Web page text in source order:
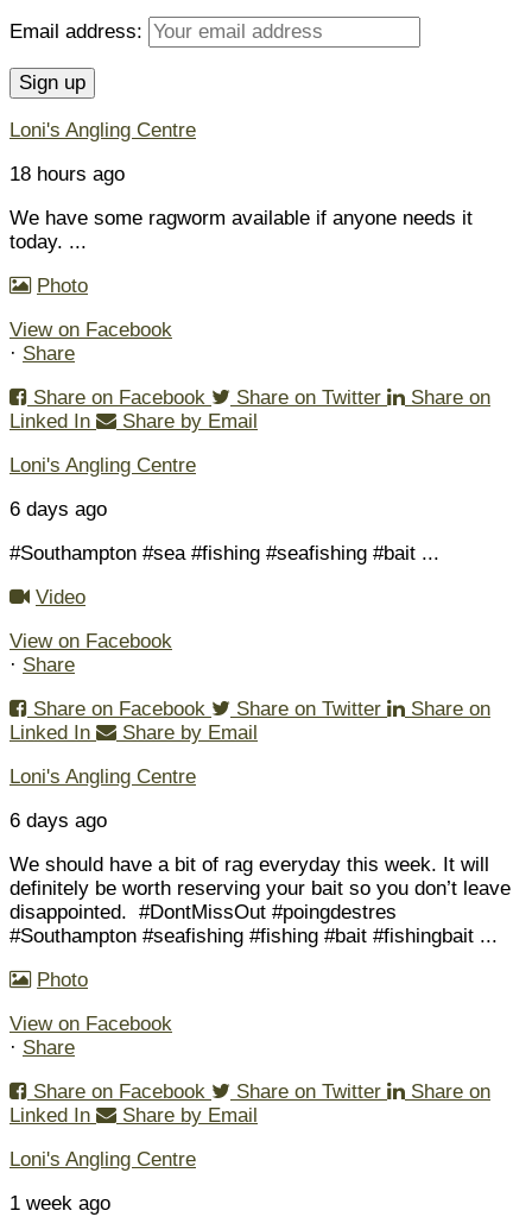
Email address:
Loni's Angling Centre
18 hours ago
We have some ragworm available if anyone needs it
today. ...
Photo
View on Facebook
· Share
Share on Facebook
Share on Twitter
Share on
Linked In
Share by Email
Loni's Angling Centre
6 days ago
#Southampton #sea #fishing #seafishing #bait ...
Video
View on Facebook
· Share
Share on Facebook
Share on Twitter
Share on
Linked In
Share by Email
Loni's Angling Centre
6 days ago
We should have a bit of rag everyday this week. It will
definitely be worth reserving your bait so you don’t leave
disappointed. #DontMissOut #poingdestres
#Southampton #seafishing #fishing #bait #fishingbait ...
Photo
View on Facebook
· Share
Share on Facebook
Share on Twitter
Share on
Linked In
Share by Email
Loni's Angling Centre
1 week ago